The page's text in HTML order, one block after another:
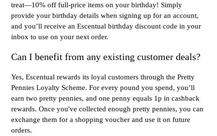
treat—10% off full-price items on your birthday! Simply
provide your birthday details when signing up for an account,
and you’ll receive an Escentual birthday discount code in your
inbox to use on your next order.
Can I benefit from any existing customer deals?
Yes, Escentual rewards its loyal customers through the Pretty
Pennies Loyalty Scheme. For every pound you spend, you’ll
earn two pretty pennies, and one penny equals 1p in cashback
rewards. Once you've collected enough pretty pennies, you can
exchange them for a shopping voucher and use it on future
orders.